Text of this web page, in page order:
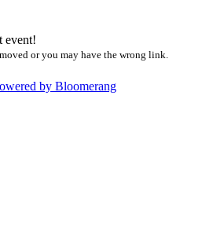
event!
or you may have the wrong link.